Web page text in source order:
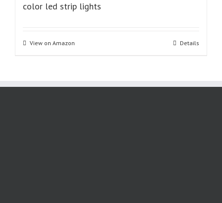
color led strip lights
View on Amazon Details